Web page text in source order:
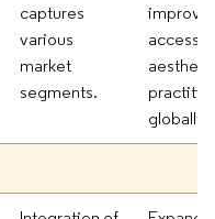
captures
various
market
segments.
globally.